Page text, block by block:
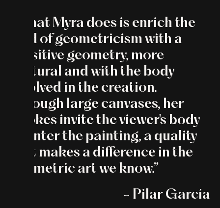
“What Myra does is enrich the
field of geometricism with a
sensitive geometry, more
gestural and with the body
involved in the creation.
Through large canvases, her
strokes invite the viewer's body
to enter the painting, a quality
that makes a difference in the
geometric art we know.”
- Pilar García